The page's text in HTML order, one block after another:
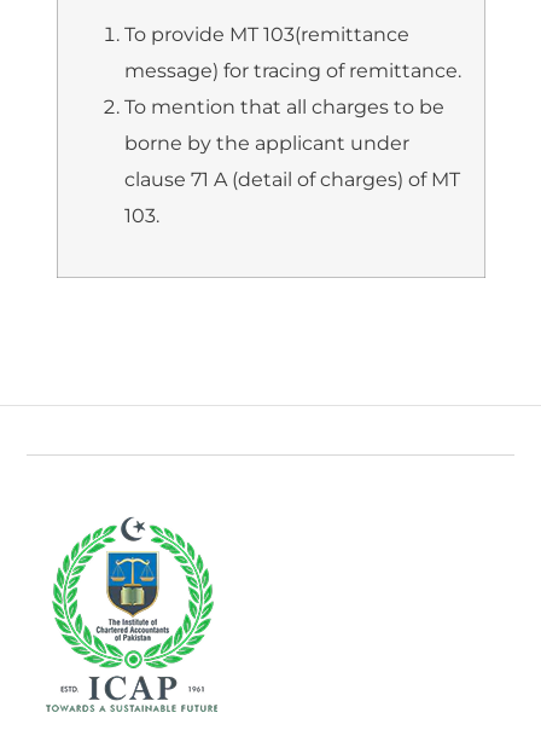
To provide MT 103(remittance
message) for tracing of remittance.
To mention that all charges to be
borne by the applicant under
clause 71 A (detail of charges) of MT
103.